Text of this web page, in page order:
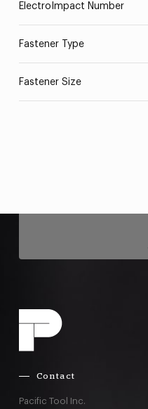
ElectroImpact Number
Fastener Type
Fastener Size
Contact
Pacific Tool Inc.